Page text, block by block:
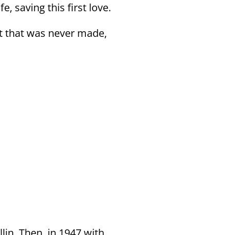
saving this first love.
that was never made,